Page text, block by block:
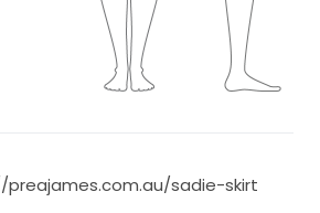
preajames.com.au/sadie-skirt